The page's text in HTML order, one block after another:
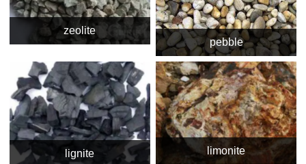
zeolite
pebble
lignite limonite